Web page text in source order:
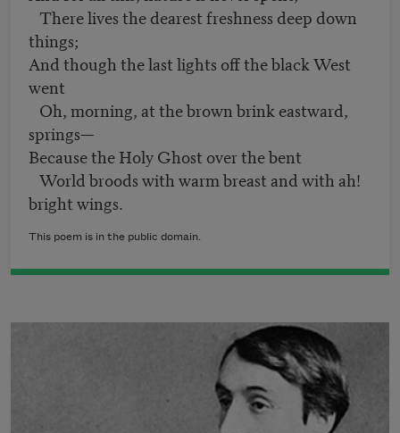
There lives the dearest freshness deep down
things;
And though the last lights off the black West
went
Oh, morning, at the brown brink eastward,
springs—
Because the Holy Ghost over the bent
World broods with warm breast and with ah!
bright wings.
This poem is in the public domain.